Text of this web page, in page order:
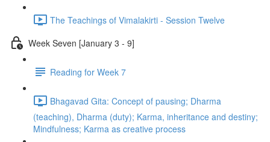
The Teachings of Vimalakirti - Session Twelve
Week Seven [January 3 - 9]
Reading for Week 7
Bhagavad Gita: Concept of pausing; Dharma
(teaching), Dharma (duty); Karma, inheritance and destiny;
Mindfulness; Karma as creative process